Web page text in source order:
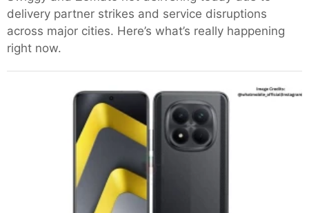
delivery partner strikes and service disruptions
across major cities. Here’s what’s really happening
right now.